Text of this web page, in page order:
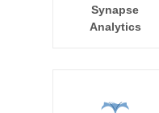
Synapse
Analytics